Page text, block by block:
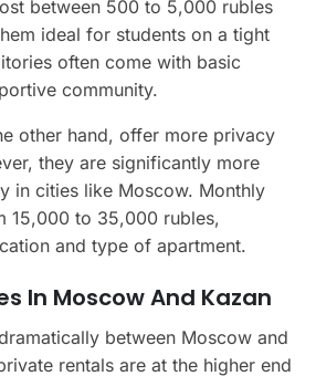
between 500 to 5,000 rubles
ideal for students on a tight
often come with basic
community.
other hand, offer more privacy
they are significantly more
in cities like Moscow. Monthly
15,000 to 35,000 rubles,
and type of apartment.
In Moscow And Kazan
between Moscow and
rentals are at the higher end